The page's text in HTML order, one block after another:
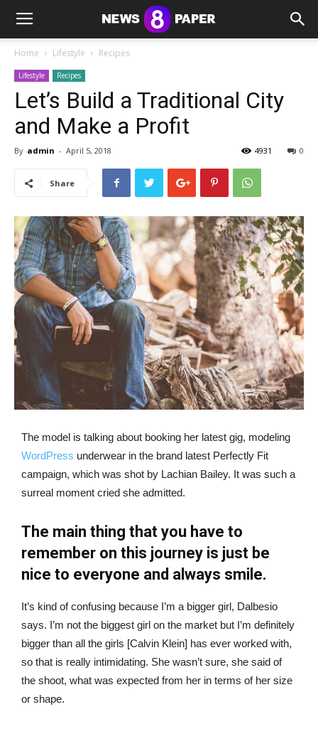
Home Lifestyle Recipes
Lifestyle Recipes
Let’s Build a Traditional City
and Make a Profit
By admin - April 5, 2018 0
4931
Share
The model is talking about booking her latest gig, modeling
WordPress underwear in the brand latest Perfectly Fit
campaign, which was shot by Lachian Bailey. It was such a
surreal moment cried she admitted.
The main thing that you have to
remember on this journey is just be
nice to everyone and always smile.
It’s kind of confusing because I’m a bigger girl, Dalbesio
says. I’m not the biggest girl on the market but I’m definitely
bigger than all the girls [Calvin Klein] has ever worked with,
so that is really intimidating. She wasn’t sure, she said of
the shoot, what was expected from her in terms of her size
or shape.